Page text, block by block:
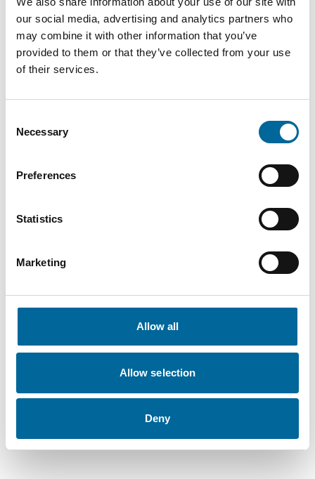
our social media, advertising and analytics partners who
may combine it with other information that you’ve
provided to them or that they’ve collected from your use
of their services.
Selection
Necessary
Preferences
Statistics
Marketing
Allow all
Allow selection
Deny
R 35
mm²
kg/km
H07Z1-
R 50
50
mm²
11.5 mm
483
R 95
H07Z1-R (FQ) - H07Z1-R (FQ) product sheet.pdf